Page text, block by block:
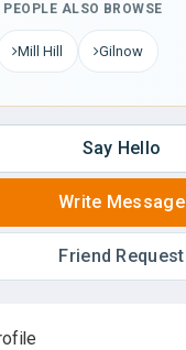
ALSO BROWSE
Mill Hill Gilnow
Say Hello
Write Message
Friend Request